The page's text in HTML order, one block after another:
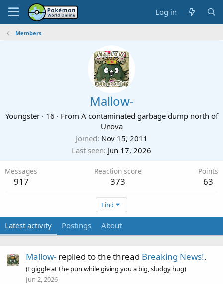
Log in
Members
Mallow-
Youngster · 16 · From A contaminated garbage dump north of
Unova
Joined Nov 15, 2011
Last seen Jun 17, 2026
Messages
917
Reaction score
373
Points
63
Find
Latest activity Postings About
Mallow- replied to the thread Breaking News!.
(I giggle at the pun while giving you a big, sludgy hug)
Jun 2, 2026